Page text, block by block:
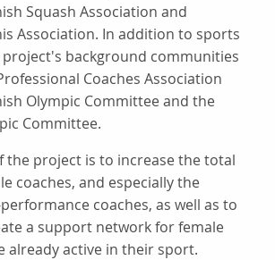
Squash Association and
Association. In addition to sports
background communities
Coaches Association
Olympic Committee and the
Committee.
the project is to increase the total
coaches, and especially the
coaches, as well as to
a support network for female
already active in their sport.